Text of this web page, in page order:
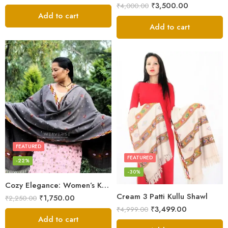
Add to cart
₹4,000.00 ₹3,500.00
Add to cart
Cozy Elegance: Women’s Kullu Wool Shawl Traditional Patterns
FEATURED
-22%
₹2,250.00 ₹1,750.00
Add to cart
Cream 3 Patti Kullu Shawl
FEATURED
-30%
₹4,999.00 ₹3,499.00